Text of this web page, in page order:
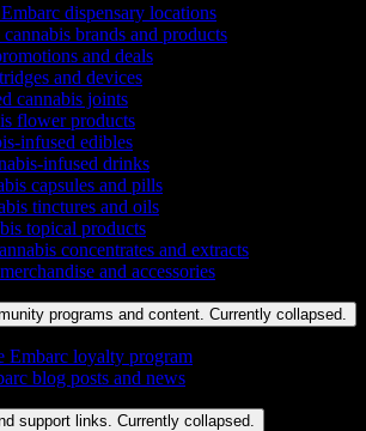
dispensary locations
brands and products
and deals
and devices
cannabis joints
flower products
infused edibles
infused drinks
capsules and pills
tinctures and oils
topical products
concentrates and extracts
and accessories
programs and content. Currently collapsed
Embarc loyalty program
blog posts and news
support links. Currently collapsed